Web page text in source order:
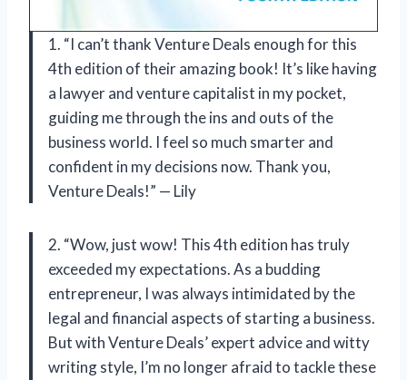
1. “I can’t thank Venture Deals enough for this
4th edition of their amazing book! It’s like having
a lawyer and venture capitalist in my pocket,
guiding me through the ins and outs of the
business world. I feel so much smarter and
confident in my decisions now. Thank you,
Venture Deals!” — Lily
2. “Wow, just wow! This 4th edition has truly
exceeded my expectations. As a budding
entrepreneur, I was always intimidated by the
legal and financial aspects of starting a business.
But with Venture Deals’ expert advice and witty
writing style, I’m no longer afraid to tackle these